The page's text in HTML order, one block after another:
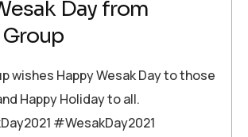
Day from
wishes Happy Wesak Day to those
Happy Holiday to all.
#WesakDay2021